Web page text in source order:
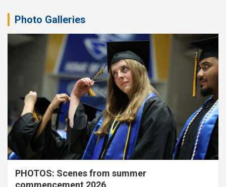
Photo Galleries
PHOTOS: Scenes from summer
commencement 2026